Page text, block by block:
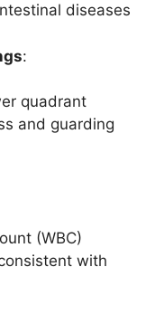
diseases
:
quadrant
and guarding
(WBC)
with